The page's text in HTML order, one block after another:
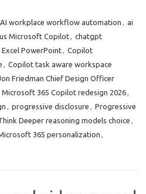
workplace workflow automation , ai
Microsoft Copilot, chatgpt
PowerPoint, Copilot
, Copilot task aware workspace
Friedman Chief Design Officer
Microsoft 365 Copilot redesign 2026,
, progressive disclosure , Progressive
Deeper reasoning models choice ,
365 personalization ,